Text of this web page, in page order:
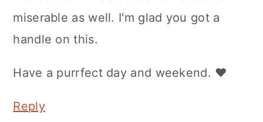
miserable as well. I'm glad you got a
handle on this.
Have a purrfect day and weekend. ♥
Reply